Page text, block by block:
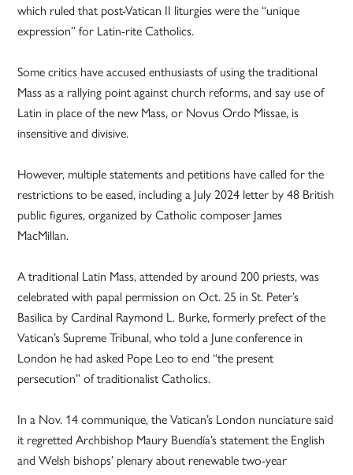
which ruled that post-Vatican II liturgies were the “unique
expression” for Latin-rite Catholics.
Some critics have accused enthusiasts of using the traditional
Mass as a rallying point against church reforms, and say use of
Latin in place of the new Mass, or Novus Ordo Missae, is
insensitive and divisive.
However, multiple statements and petitions have called for the
restrictions to be eased, including a July 2024 letter by 48 British
public figures, organized by Catholic composer James
MacMillan.
A traditional Latin Mass, attended by around 200 priests, was
celebrated with papal permission on Oct. 25 in St. Peter’s
Basilica by Cardinal Raymond L. Burke, formerly prefect of the
Vatican’s Supreme Tribunal, who told a June conference in
London he had asked Pope Leo to end “the present
persecution” of traditionalist Catholics.
In a Nov. 14 communique, the Vatican’s London nunciature said
it regretted Archbishop Maury Buendía’s statement the English
and Welsh bishops’ plenary about renewable two-year